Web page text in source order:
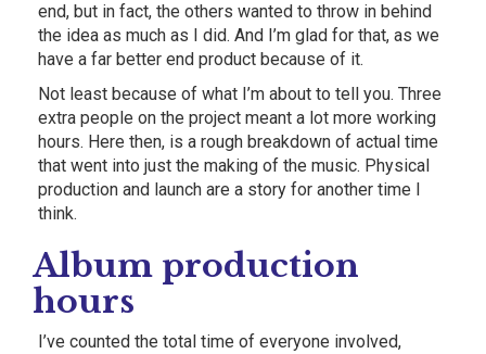
end, but in fact, the others wanted to throw in behind
the idea as much as I did. And I’m glad for that, as we
have a far better end product because of it.
Not least because of what I’m about to tell you. Three
extra people on the project meant a lot more working
hours. Here then, is a rough breakdown of actual time
that went into just the making of the music. Physical
production and launch are a story for another time I
think.
Album production
hours
I’ve counted the total time of everyone involved,